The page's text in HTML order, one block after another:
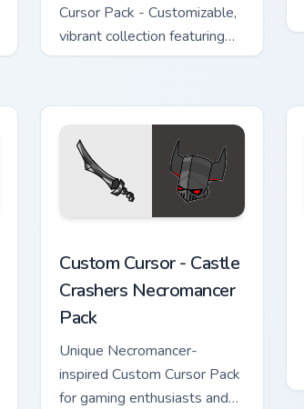
Cursor Pack - Customizable,
vibrant collection featuring
non-elemental magical
Custom Cursor - Castle
Crashers Necromancer
Pack
Unique Necromancer-
inspired Custom Cursor Pack
for gaming enthusiasts and